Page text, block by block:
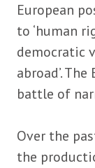
European
to ‘human
democratic
abroad’.
battle of
Over the
the